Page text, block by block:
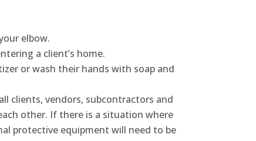
elbow.
a client’s home.
or wash their hands with soap and
clients, vendors, subcontractors and
other. If there is a situation where
protective equipment will need to be